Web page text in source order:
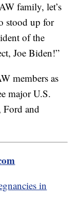
family, let’s
stood up for
of the
Joe Biden!”
members as
major U.S.
Ford and
in